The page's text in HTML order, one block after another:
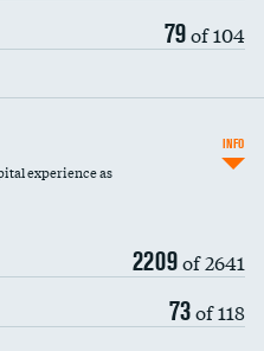
79of 104
experience as
2209of 2641
73of 118
INFO